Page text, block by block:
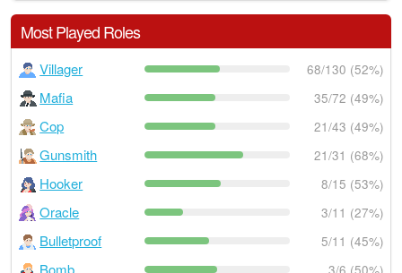
Most Played Roles
Villager 68/130 (52%)
Mafia 35/72 (49%)
Cop 21/43 (49%)
Gunsmith 21/31 (68%)
Hooker 8/15 (53%)
Oracle 3/11 (27%)
Bulletproof 5/11 (45%)
Bomb